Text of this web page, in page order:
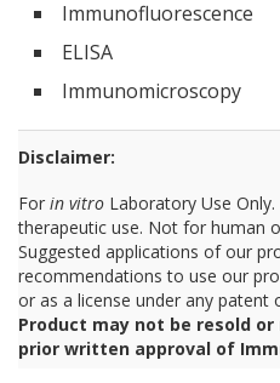
Immunofluorescence
ELISA
Immunomicroscopy
Disclaimer:
For in vitro Laboratory Use
therapeutic use. Not for human
Suggested applications of our
recommendations to use our
or as a license under any patent
Product may not be resold
prior written approval of